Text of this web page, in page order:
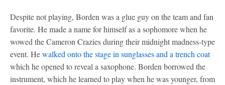
Despite not playing, Borden was a glue guy on the team and fan
favorite. He made a name for himself as a sophomore when he
wowed the Cameron Crazies during their midnight madness-type
event. Hewalked onto the stage in sunglasses and a trench coat
which he opened to reveal a saxophone. Borden borrowed the
instrument, which he learned to play when he was younger, from